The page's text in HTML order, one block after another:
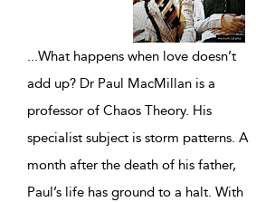
...What happens when love doesn’t
add up? Dr Paul MacMillan is a
professor of Chaos Theory. His
specialist subject is storm patterns. A
month after the death of his father,
Paul’s life has ground to a halt. With